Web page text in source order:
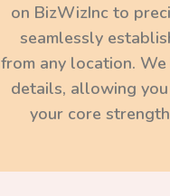
on BizWizInc to
seamlessly
from any location.
details, allowing
your core